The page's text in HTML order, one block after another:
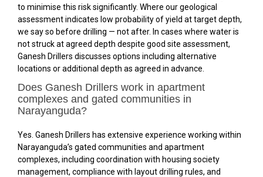
to minimise this risk significantly. Where our geological
assessment indicates low probability of yield at target depth,
we say so before drilling — not after. In cases where water is
not struck at agreed depth despite good site assessment,
Ganesh Drillers discusses options including alternative
locations or additional depth as agreed in advance.
Does Ganesh Drillers work in apartment
complexes and gated communities in
Narayanguda?
Yes. Ganesh Drillers has extensive experience working within
Narayanguda’s gated communities and apartment
complexes, including coordination with housing society
management, compliance with layout drilling rules, and